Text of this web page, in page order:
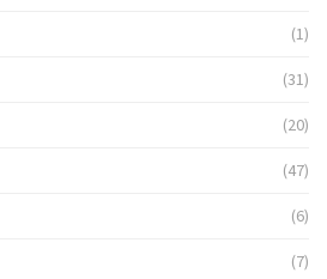
(1)
(31)
(20)
(47)
(6)
(7)